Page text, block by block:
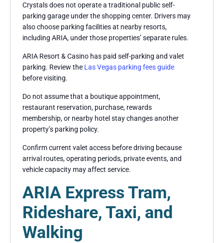
Crystals does not operate a traditional public self-
parking garage under the shopping center. Drivers may
also choose parking facilities at nearby resorts,
including ARIA, under those properties’ separate rules.
ARIA Resort & Casino has paid self-parking and valet
parking. Review the Las Vegas parking fees guide
before visiting.
Do not assume that a boutique appointment,
restaurant reservation, purchase, rewards
membership, or nearby hotel stay changes another
property’s parking policy.
Confirm current valet access before driving because
arrival routes, operating periods, private events, and
vehicle capacity may affect service.
ARIA Express Tram,
Rideshare, Taxi, and
Walking